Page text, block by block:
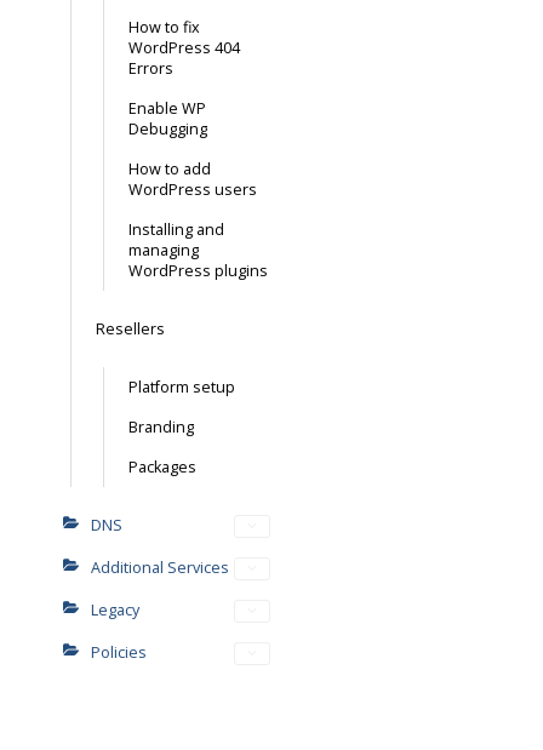
How to fix
WordPress 404
Errors
Enable WP
Debugging
How to add
WordPress users
Installing and
managing
WordPress plugins
Resellers
Platform setup
Branding
Packages
DNS
Additional Services
Legacy
Policies